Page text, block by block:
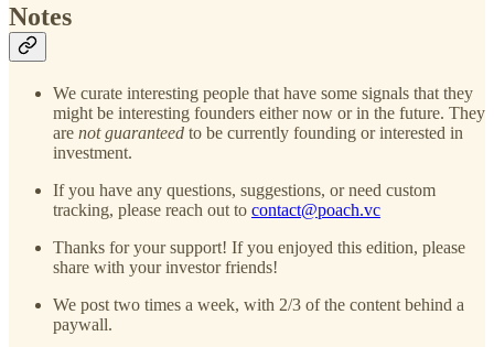
Notes
We curate interesting people that have some signals that they
might be interesting founders either now or in the future. They
are not guaranteed to be currently founding or interested in
investment.
If you have any questions, suggestions, or need custom
tracking, please reach out to contact@poach.vc
Thanks for your support! If you enjoyed this edition, please
share with your investor friends!
We post two times a week, with 2/3 of the content behind a
paywall.